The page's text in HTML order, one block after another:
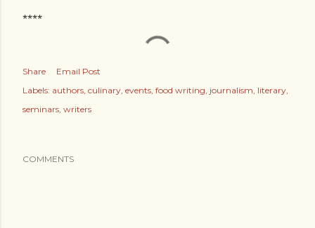
****
Share
Email Post
Labels: authors culinary events food writing journalism literary
seminars writers
COMMENTS